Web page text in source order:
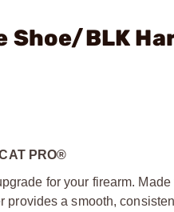
Shoe/BLK
PRO®
for your firearm.
a smooth,